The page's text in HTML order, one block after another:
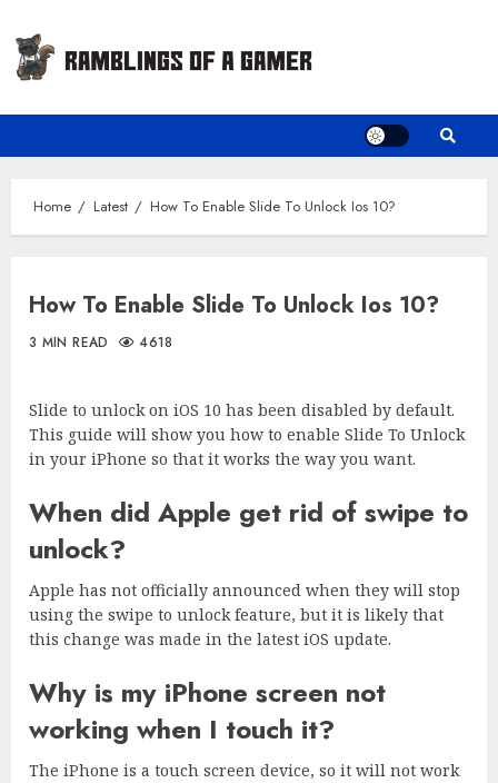
content
Home Latest How To Enable Slide To Unlock Ios 10?
How To Enable Slide To Unlock Ios 10?
3 MIN READ 4618
Slide to unlock on iOS 10 has been disabled by default.
This guide will show you how to enable Slide To Unlock
in your iPhone so that it works the way you want.
When did Apple get rid of swipe to
unlock?
Apple has not officially announced when they will stop
using the swipe to unlock feature, but it is likely that
this change was made in the latest iOS update.
Why is my iPhone screen not
working when I touch it?
The iPhone is a touch screen device, so it will not work